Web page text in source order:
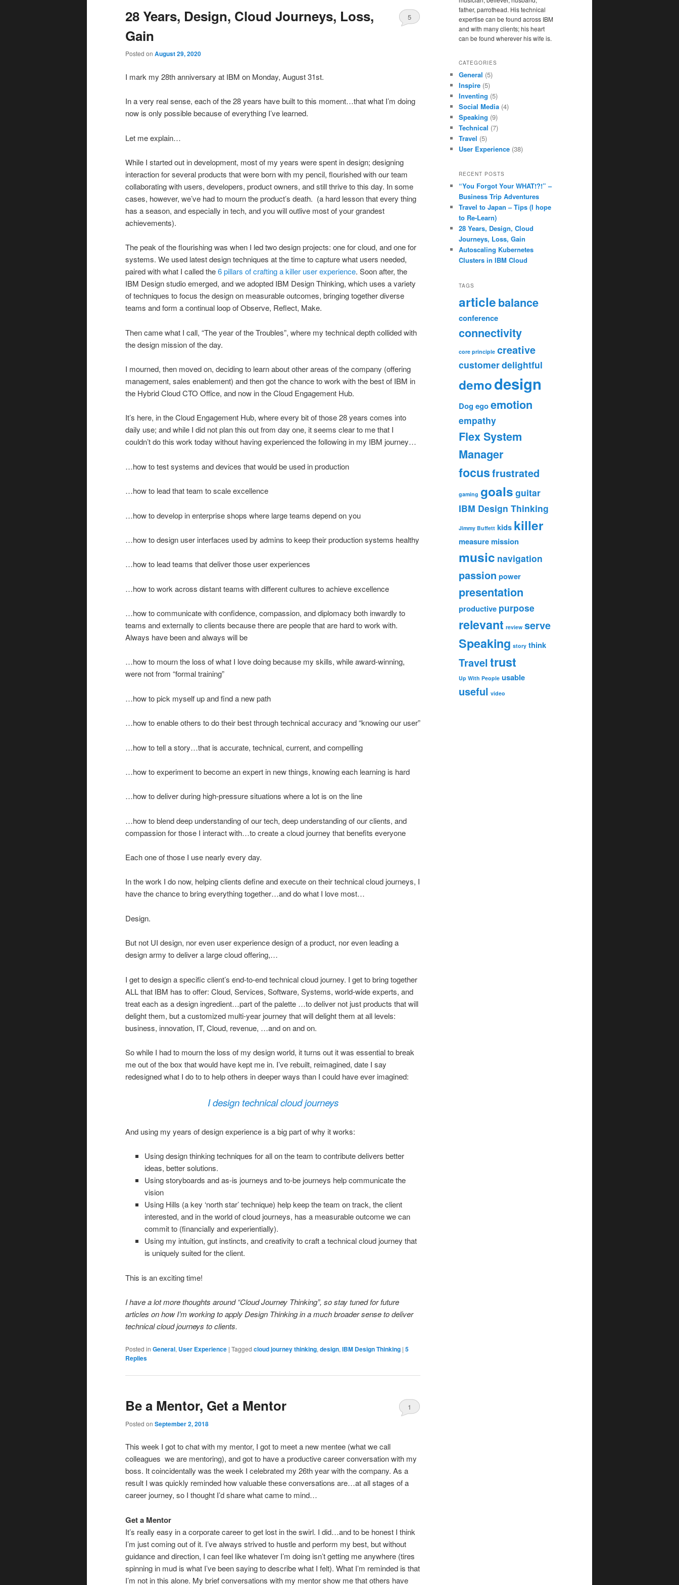
28 Years, Design, Cloud Journeys, Loss,
Gain
Posted on August 29, 2020
5
I mark my 28th anniversary at IBM on Monday, August 31st.
In a very real sense, each of the 28 years have built to this moment…that what I’m doing
now is only possible because of everything I’ve learned.
Let me explain…
While I started out in development, most of my years were spent in design; designing
interaction for several products that were born with my pencil, flourished with our team
collaborating with users, developers, product owners, and still thrive to this day. In some
cases, however, we’ve had to mourn the product’s death. (a hard lesson that every thing
has a season, and especially in tech, and you will outlive most of your grandest
achievements).
The peak of the flourishing was when I led two design projects: one for cloud, and one for
systems. We used latest design techniques at the time to capture what users needed,
paired with what I called the6 pillars of crafting a killer user experience. Soon after, the
IBM Design studio emerged, and we adopted IBM Design Thinking, which uses a variety
of techniques to focus the design on measurable outcomes, bringing together diverse
teams and form a continual loop of Observe, Reflect, Make.
Then came what I call, “The year of the Troubles”, where my technical depth collided with
the design mission of the day.
I mourned, then moved on, deciding to learn about other areas of the company (offering
management, sales enablement) and then got the chance to work with the best of IBM in
the Hybrid Cloud CTO Office, and now in the Cloud Engagement Hub.
It’s here, in the Cloud Engagement Hub, where every bit of those 28 years comes into
daily use; and while I did not plan this out from day one, it seems clear to me that I
couldn’t do this work today without having experienced the following in my IBM journey…
…how to test systems and devices that would be used in production
…how to lead that team to scale excellence
…how to develop in enterprise shops where large teams depend on you
…how to design user interfaces used by admins to keep their production systems healthy
…how to lead teams that deliver those user experiences
…how to work across distant teams with different cultures to achieve excellence
…how to communicate with confidence, compassion, and diplomacy both inwardly to
teams and externally to clients because there are people that are hard to work with.
Always have been and always will be
…how to mourn the loss of what I love doing because my skills, while award-winning,
were not from “formal training”
…how to pick myself up and find a new path
…how to enable others to do their best through technical accuracy and “knowing our user”
…how to tell a story…that is accurate, technical, current, and compelling
…how to experiment to become an expert in new things, knowing each learning is hard
…how to deliver during high-pressure situations where a lot is on the line
…how to blend deep understanding of our tech, deep understanding of our clients, and
compassion for those I interact with…to create a cloud journey that benefits everyone
Each one of those I use nearly every day.
In the work I do now, helping clients define and execute on their technical cloud journeys, I
have the chance to bring everything together…and do what I love most…
Design.
But not UI design, nor even user experience design of a product, nor even leading a
design army to deliver a large cloud offering,…
I get to design a specific client’s end-to-end technical cloud journey. I get to bring together
ALL that IBM has to offer: Cloud, Services, Software, Systems, world-wide experts, and
treat each as a design ingredient…part of the palette …to deliver not just products that will
delight them, but a customized multi-year journey that will delight them at all levels:
business, innovation, IT, Cloud, revenue, …and on and on.
So while I had to mourn the loss of my design world, it turns out it was essential to break
me out of the box that would have kept me in. I’ve rebuilt, reimagined, date I say
redesigned what I do to to help others in deeper ways than I could have ever imagined:
I design technical cloud journeys
And using my years of design experience is a big part of why it works:
Using design thinking techniques for all on the team to contribute delivers better
ideas, better solutions.
Using storyboards and as-is journeys and to-be journeys help communicate the
vision
Using Hills (a key ‘north star’ technique) help keep the team on track, the client
interested, and in the world of cloud journeys, has a measurable outcome we can
commit to (financially and experientially).
Using my intuition, gut instincts, and creativity to craft a technical cloud journey that
is uniquely suited for the client.
This is an exciting time!
I have a lot more thoughts around “Cloud Journey Thinking”, so stay tuned for future
articles on how I’m working to apply Design Thinking in a much broader sense to deliver
technical cloud journeys to clients.
Posted in General, User Experience | Tagged cloud journey thinking, design, IBM Design Thinking | 5
Replies
Be a Mentor, Get a Mentor
Posted on September 2, 2018
1
This week I got to chat with my mentor, I got to meet a new mentee (what we call
colleagues we are mentoring), and got to have a productive career conversation with my
boss. It coincidentally was the week I celebrated my 26th year with the company. As a
result I was quickly reminded how valuable these conversations are…at all stages of a
career journey, so I thought I’d share what came to mind…
Get a Mentor
It’s really easy in a corporate career to get lost in the swirl. I did…and to be honest I think
I’m just coming out of it. I’ve always strived to hustle and perform my best, but without
guidance and direction, I can feel like whatever I’m doing isn’t getting me anywhere (tires
spinning in mud is what I’ve been saying to describe what I felt). What I’m reminded is that
I’m not in this alone. My brief conversations with my mentor show me that others have
father, parrothead. His technical
expertise can be found across IBM
and with many clients; his heart
can be found wherever his wife is.
CATEGORIES
General (5)
Inspire (5)
Inventing (5)
Social Media (4)
Speaking (9)
Technical (7)
Travel (5)
User Experience (38)
RECENT POSTS
“You Forgot Your WHAT!?!” –
Business Trip Adventures
Travel to Japan – Tips (I hope
to Re-Learn)
28 Years, Design, Cloud
Journeys, Loss, Gain
Autoscaling Kubernetes
Clusters in IBM Cloud
TAGS
articlebalance
conference
connectivity
core principle creative
customerdelightful
demodesign
Dog egoemotion
empathy
Flex System
Manager
focusfrustrated
gaming goals guitar
IBM Design Thinking
Jimmy Buffett kids killer
measuremission
music navigation
passion power
presentation
productive purpose
relevant review serve
Speaking story think
Traveltrust
Up With People usable
useful video